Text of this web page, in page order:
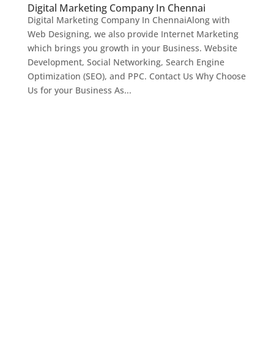
Digital Marketing Company In Chennai
Digital Marketing Company In ChennaiAlong with
Web Designing, we also provide Internet Marketing
which brings you growth in your Business. Website
Development, Social Networking, Search Engine
Optimization (SEO), and PPC. Contact Us Why Choose
Us for your Business As...